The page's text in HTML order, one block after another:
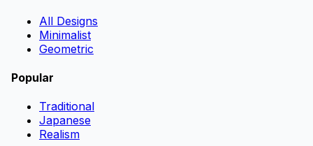
All Designs
Minimalist
Geometric
Popular
Traditional
Japanese
Realism